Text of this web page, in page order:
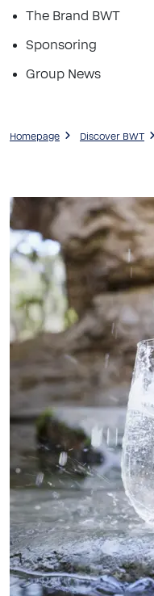
The Brand BWT
Sponsoring
Group News
Homepage Discover BWT